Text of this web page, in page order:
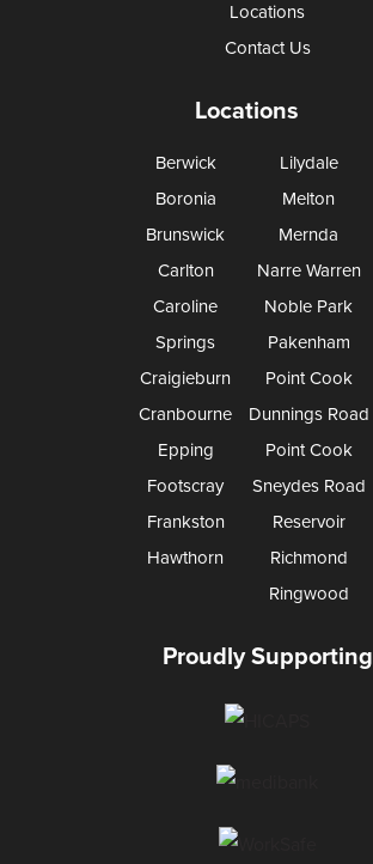
Locations
Contact Us
Locations
Berwick
Boronia
Brunswick
Carlton
Caroline
Springs
Craigieburn
Cranbourne
Epping
Footscray
Frankston
Hawthorn
Lilydale
Melton
Mernda
Narre Warren
Noble Park
Pakenham
Point Cook
Dunnings Road
Point Cook
Sneydes Road
Reservoir
Richmond
Ringwood
Proudly Supporting